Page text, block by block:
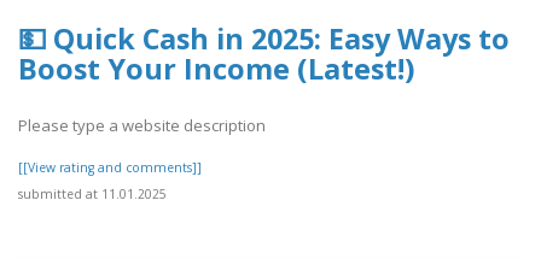
💵 Quick Cash in 2025: Easy Ways to
Boost Your Income (Latest!)
Please type a website description
[[View rating and comments]]
submitted at 11.01.2025